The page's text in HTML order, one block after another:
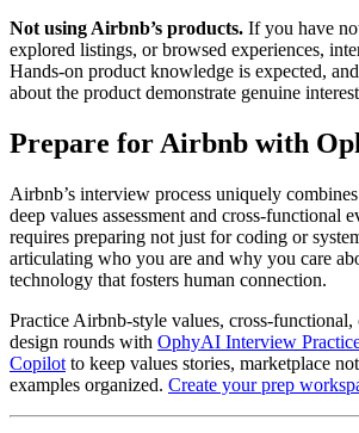
Not using Airbnb’s products. If you have
explored listings, or browsed experiences,
Hands-on product knowledge is expected,
about the product demonstrate genuine
Prepare for Airbnb with
Airbnb’s interview process uniquely
deep values assessment and cross-functional
requires preparing not just for coding or
articulating who you are and why you care
technology that fosters human connection.
Practice Airbnb-style values, cross-functional,
design rounds with OphyAI Interview
Copilot to keep values stories, marketplace
examples organized. Create your prep